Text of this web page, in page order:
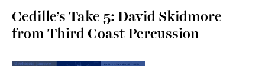
Cedille’s Take 5: David Skidmore
from Third Coast Percussion